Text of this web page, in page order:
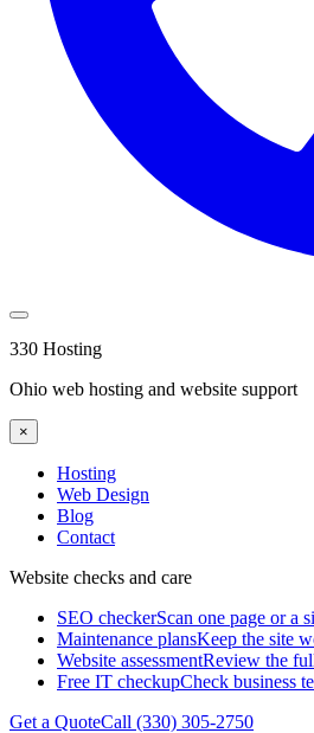
330 Hosting
Ohio web hosting and website support
×
Hosting
Web Design
Blog
Contact
Website checks and care
SEO checkerScan one page or a
Maintenance plansKeep the site
Website assessmentReview the
Free IT checkupCheck business
Get a QuoteCall (330) 305-2750